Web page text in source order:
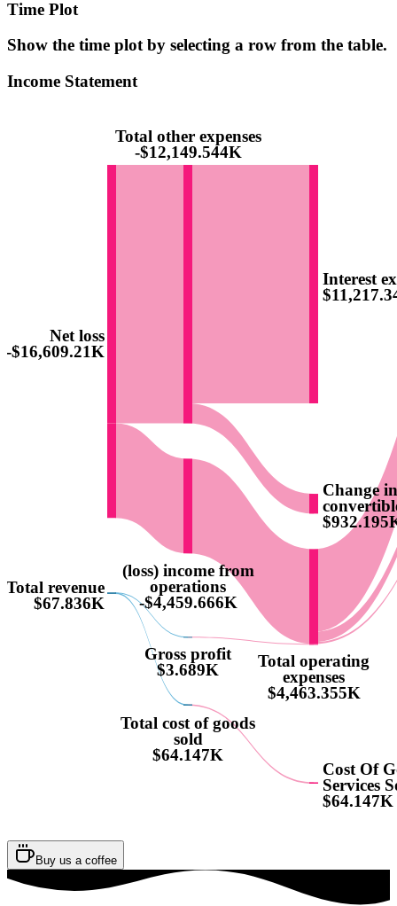
Time Plot
Show the time plot by selecting a row from the table.
Income Statement
Net loss
-$16,609.21K
Total revenue
$67.836K
Total other expenses
-$12,149.544K
(loss) income from
operations
-$4,459.666K
Gross profit
$3.689K
Total cost of goods
sold
$64.147K
Interest
Change
Total operating
expenses
$4,463.355K
Cost Of
Services
$64.147K
Buy us a coffee